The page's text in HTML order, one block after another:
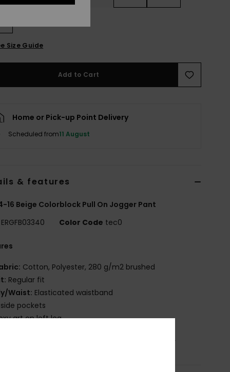
Size Guide
Add to Cart
Home or Pick-up Point Delivery
Scheduled from11 August
& features
16 Beige Colorblock Pull On Jogger Pant
ERGFB03340 Color Code tec0
Cotton, Polyester, 280 g/m2 brushed
Regular fit
Waist: Elasticated waistband
pockets
art on left leg
[Main Fabric] 60% Cotton, 40% Polyester